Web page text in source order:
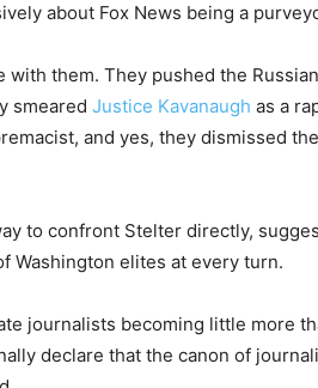
about Fox News being a
with them. They pushed the Russian
smeared Justice Kavanaugh as a
and yes, they dismissed the
to confront Stelter directly,
Washington elites at every turn.
journalists becoming little more
declare that the canon of